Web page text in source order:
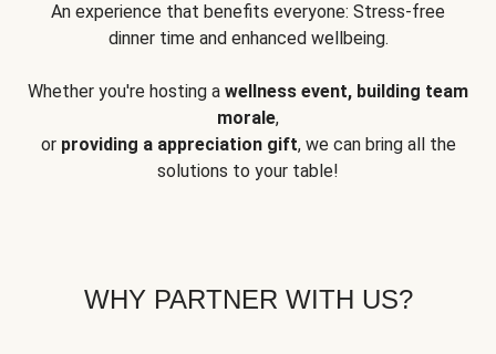
An experience that benefits everyone: Stress-free
dinner time and enhanced wellbeing.
Whether you're hosting a wellness event, building team
morale,
or providing a appreciation gift, we can bring all the
solutions to your table!
WHY PARTNER WITH US?